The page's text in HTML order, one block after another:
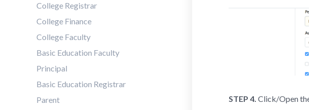
College Registrar
College Finance
College Faculty
Basic Education Faculty
Principal
Basic Education Registrar
Parent
STEP 4. Click/Open